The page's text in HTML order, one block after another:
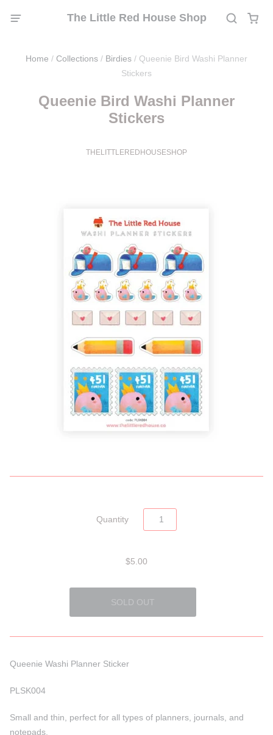
The Little Red House Shop
Home / Collections / Birdies / Queenie Bird Washi Planner
Stickers
Queenie Bird Washi Planner
Stickers
THELITTLEREDHOUSESHOP
Quantity
$5.00
Queenie Washi Planner Sticker
PLSK004
Small and thin, perfect for all types of planners, journals, and
notepads.